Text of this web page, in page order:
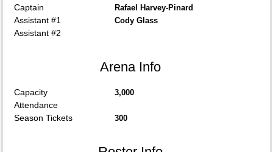
Captain Rafael Harvey-Pinard
Assistant #1 Cody Glass
Assistant #2
Arena Info
Capacity 3,000
Attendance
Season Tickets
300